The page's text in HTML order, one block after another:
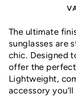
The ultimate
sunglasses are
chic. Designed
offer the
Lightweight,
accessory